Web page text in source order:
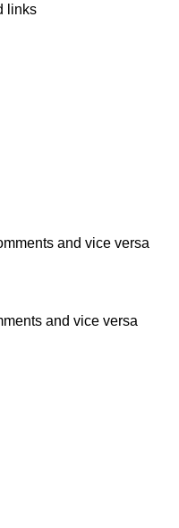
links
and vice versa
and vice versa